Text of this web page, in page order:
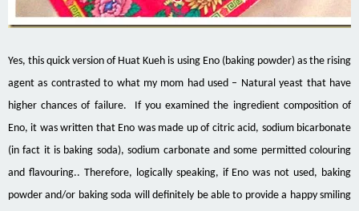
Yes, this quick version of Huat Kueh is using Eno (baking powder) as the rising
agent as contrasted to what my mom had used – Natural yeast that have
higher chances of failure. If you examined the ingredientcomposition of
Eno, it was written that Eno was made up of citric acid, sodium bicarbonate
(in fact it is baking soda), sodium carbonate and some permitted colouring
and flavouring.. Therefore, logically speaking, if Eno was not used, baking
powder and/or baking soda will definitely be able to provide a happy smiling